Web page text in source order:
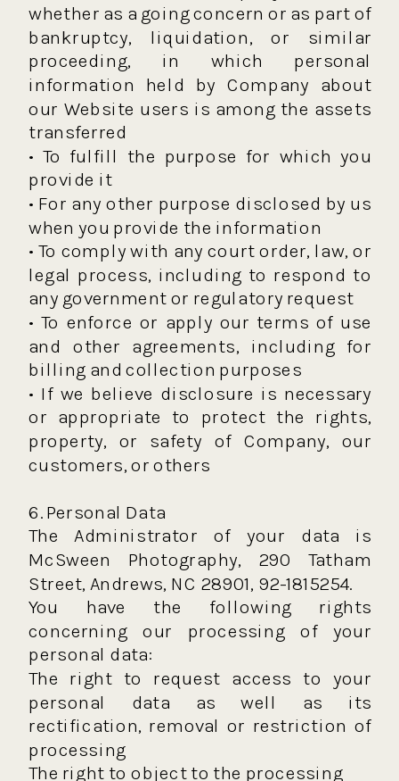
whether as a going concern or as part of
bankruptcy, liquidation, or similar
proceeding, in which personal
information held by Company about
our Website users is among the assets
transferred
• To fulfill the purpose for which you
provide it
• For any other purpose disclosed by us
when you provide the information
• To comply with any court order, law, or
legal process, including to respond to
any government or regulatory request
• To enforce or apply our terms of use
and other agreements, including for
billing and collection purposes
• If we believe disclosure is necessary
or appropriate to protect the rights,
property, or safety of Company, our
customers, or others
6. Personal Data
The Administrator of your data is
McSween Photography, 290 Tatham
Street, Andrews, NC 28901, 92-1815254.
You have the following rights
concerning our processing of your
personal data:
The right to request access to your
personal data as well as its
rectification, removal or restriction of
processing
The right to object to the processing